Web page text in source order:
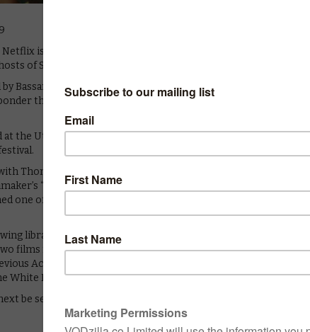
Netflix is still snapping up its pick of the festival, with a deal closed
of Sugar Land.
Bassam Tariq, follows a group of young Muslim American men
the disappearance of their friend “Mark,” who is suspected
the Utah festival last month, was awarded The Short Film Jury
Thomas Niles and produced it with Farihah Zaman, is a TED
“25 New Faces of Independent Film”. His first feature,
one of the 50 best foreign films of the 21st century by The New
library of documentary shorts, including End Game and
films nominated in the Documentary Short category of this
Academy Award nominees Heroin(e) and Extremis, plus
White Helmets.
be seen at SXSW and the True/False Film Festival.